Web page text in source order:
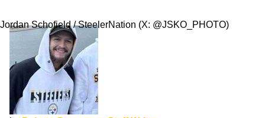
Jordan Schofield / SteelerNation (X: @JSKO_PHOTO)